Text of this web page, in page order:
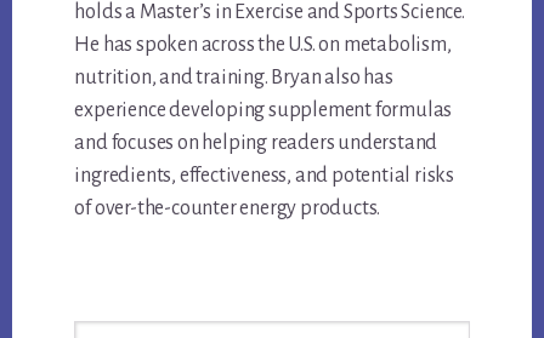
holds a Master’s in Exercise and Sports Science.
He has spoken across the U.S. on metabolism,
nutrition, and training. Bryan also has
experience developing supplement formulas
and focuses on helping readers understand
ingredients, effectiveness, and potential risks
of over-the-counter energy products.